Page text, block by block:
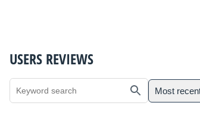
USERS REVIEWS
Most